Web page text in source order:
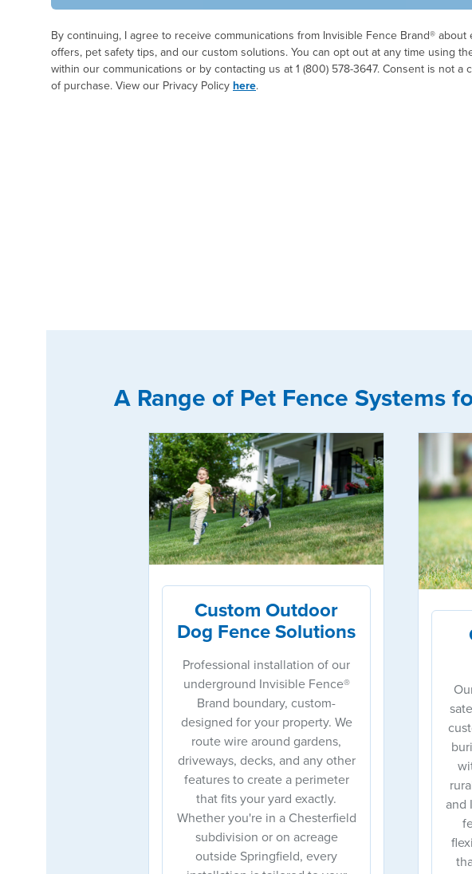
By continuing, I agree to receive communications from Invisible Fence Brand® about
offers, pet safety tips, and our custom solutions. You can opt out at any time using
within our communications or by contacting us at 1 (800) 578-3647. Consent is not a
of purchase. View our Privacy Policy here.
A Range of Pet Fence Systems
Custom Outdoor
Dog Fence Solutions
Professional installation of our
underground Invisible Fence®
Brand boundary, custom-
designed for your property. We
route wire around gardens,
driveways, decks, and any other
features to create a perimeter
that fits your yard exactly.
Whether you're in a Chesterfield
subdivision or on acreage
outside Springfield, every
and